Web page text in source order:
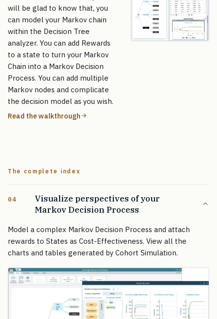
will be glad to know that, you
can model your Markov chain
within the Decision Tree
analyzer. You can add Rewards
to a state to turn your Markov
Chain into a Markov Decision
Process. You can add multiple
Markov nodes and complicate
the decision model as you wish.
Read the walkthrough
The complete index
04
Visualize perspectives of your
Markov Decision Process
Model a complex Markov Decision Process and attach
rewards to States as Cost-Effectiveness. View all the
charts and tables generated by Cohort Simulation.